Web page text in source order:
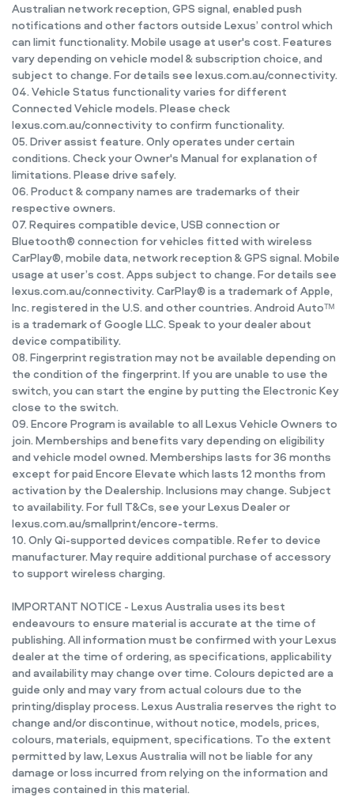
Australian network reception, GPS signal, enabled push
notifications and other factors outside Lexus’ control which
can limit functionality. Mobile usage at user's cost. Features
vary depending on vehicle model & subscription choice, and
subject to change. For details see lexus.com.au/connectivity.
04. Vehicle Status functionality varies for different
Connected Vehicle models. Please check
lexus.com.au/connectivity to confirm functionality.
05. Driver assist feature. Only operates under certain
conditions. Check your Owner's Manual for explanation of
limitations. Please drive safely.
06. Product & company names are trademarks of their
respective owners.
07. Requires compatible device, USB connection or
Bluetooth® connection for vehicles fitted with wireless
CarPlay®, mobile data, network reception & GPS signal. Mobile
usage at user’s cost. Apps subject to change. For details see
lexus.com.au/connectivity. CarPlay® is a trademark of Apple,
Inc. registered in the U.S. and other countries. Android Autoᵀᴹ
is a trademark of Google LLC. Speak to your dealer about
device compatibility.
08. Fingerprint registration may not be available depending on
the condition of the fingerprint. If you are unable to use the
switch, you can start the engine by putting the Electronic Key
close to the switch.
09. Encore Program is available to all Lexus Vehicle Owners to
join. Memberships and benefits vary depending on eligibility
and vehicle model owned. Memberships lasts for 36 months
except for paid Encore Elevate which lasts 12 months from
activation by the Dealership. Inclusions may change. Subject
to availability. For full T&Cs, see your Lexus Dealer or
lexus.com.au/smallprint/encore-terms.
10. Only Qi-supported devices compatible. Refer to device
manufacturer. May require additional purchase of accessory
to support wireless charging.
IMPORTANT NOTICE - Lexus Australia uses its best
endeavours to ensure material is accurate at the time of
publishing. All information must be confirmed with your Lexus
dealer at the time of ordering, as specifications, applicability
and availability may change over time. Colours depicted are a
guide only and may vary from actual colours due to the
printing/display process. Lexus Australia reserves the right to
change and/or discontinue, without notice, models, prices,
colours, materials, equipment, specifications. To the extent
permitted by law, Lexus Australia will not be liable for any
damage or loss incurred from relying on the information and
images contained in this material.